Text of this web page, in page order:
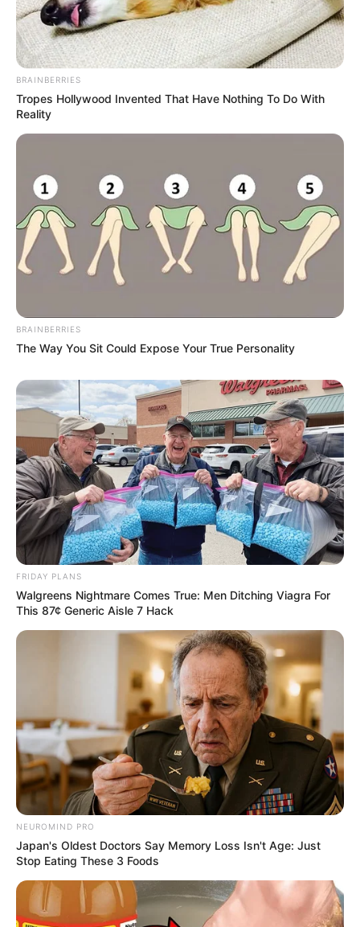
BRAINBERRIES
Tropes Hollywood Invented That Have Nothing To Do With
Reality
BRAINBERRIES
The Way You Sit Could Expose Your True Personality
FRIDAY PLANS
Walgreens Nightmare Comes True: Men Ditching Viagra For
This 87¢ Generic Aisle 7 Hack
NEUROMIND PRO
Japan's Oldest Doctors Say Memory Loss Isn't Age: Just
Stop Eating These 3 Foods